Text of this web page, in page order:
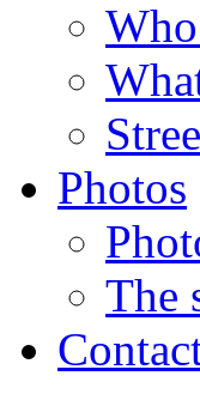
Photos
The